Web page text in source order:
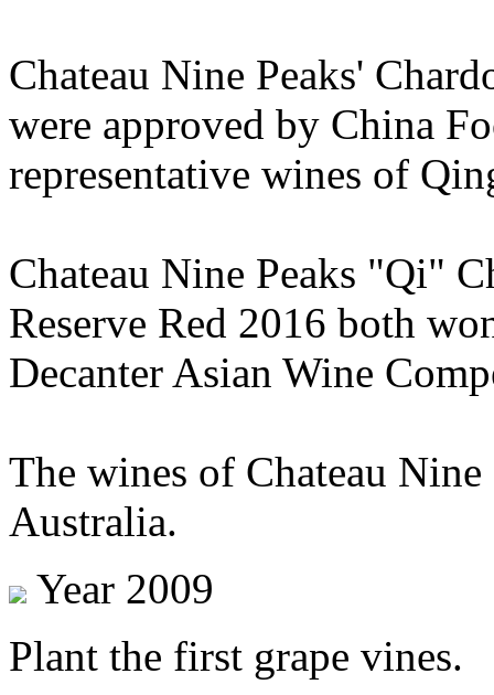
Chateau Nine Peaks'
were approved by China
representative wines of
Chateau Nine Peaks "Qi"
Reserve Red 2016 both
Decanter Asian Wine
The wines of Chateau
Australia.
Year 2009
Plant the first grape vines.